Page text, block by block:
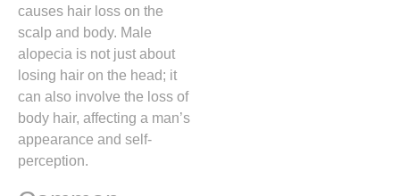
causes hair loss on the
scalp and body. Male
alopecia is not just about
losing hair on the head; it
can also involve the loss of
body hair, affecting a man’s
appearance and self-
perception.